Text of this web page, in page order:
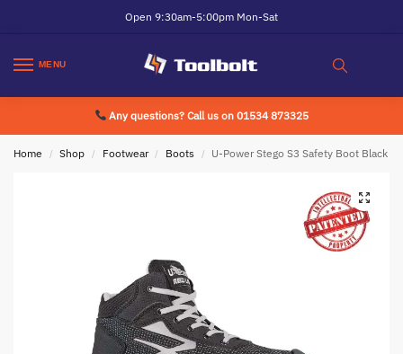
Open 9:30am-5:00pm Mon-Sat
MENU
Any questions? Call us on 01534 873325
Home / Shop / Footwear / Boots / U-Power Stego S3 Safety Boot Black